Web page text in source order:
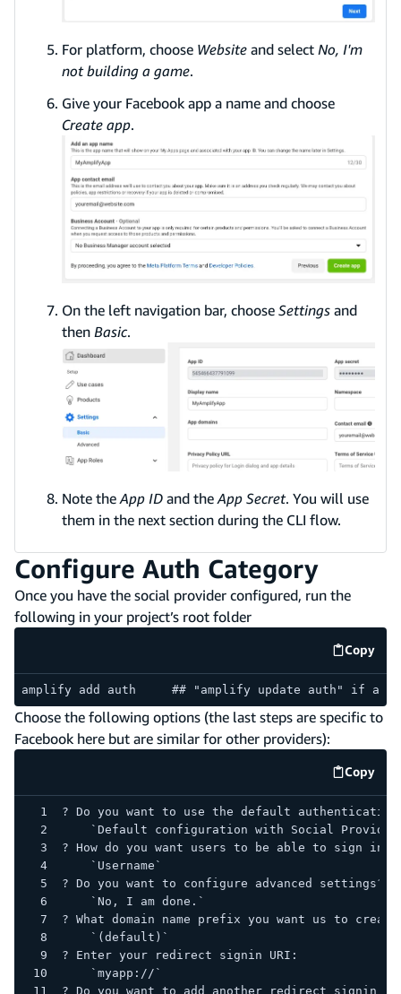
For platform, choose Website and select No, I'm
not building a game.
Give your Facebook app a name and choose
Create app.
On the left navigation bar, choose Settings and
then Basic.
Note the App ID and the App Secret. You will use
them in the next section during the CLI flow.
Configure Auth Category
Once you have the social provider configured, run the
following in your project’s root folder
Copy
code
amplify add auth     ## "amplify update auth" if
Choose the following options (the last steps are specific to
Facebook here but are similar for other providers):
Copy
code
? Do you want to use the default
`Default configuration with Social
? How do you want users to be able to sign in?
    `Username`
? Do you want to configure advanced settings?
    `No, I am done.`
? What domain name prefix you want us to
    `(default)`
? Enter your redirect signin URI:
    `myapp://`
? Do you want to add another redirect signin